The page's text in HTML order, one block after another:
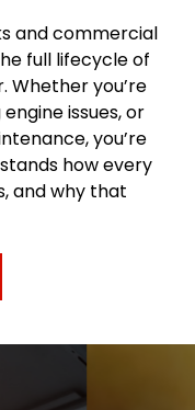
and commercial
full lifecycle of
Whether you’re
issues, or
you’re
how every
and why that